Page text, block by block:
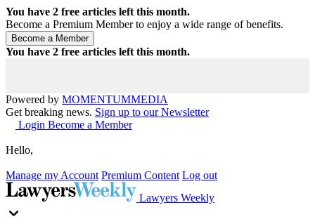
You have 2 free articles left this month.
Become a Premium Member to enjoy a wide range of benefits.
You have 2 free articles left this month.
Powered by MOMENTUMMEDIA
Get breaking news. Sign up to our Newsletter
Login Become a Member
Hello,
Manage my Account Premium Content Log out
Lawyers Weekly